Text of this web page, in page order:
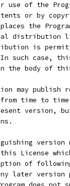
use of the
or by
the
distribution
is
such case,
body of
may publish
time to
version,
version
License
of
later version